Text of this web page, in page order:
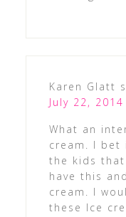
Karen Glatt
July 22,
What an
cream. I bet
the kids
have this
cream. I
these Ice